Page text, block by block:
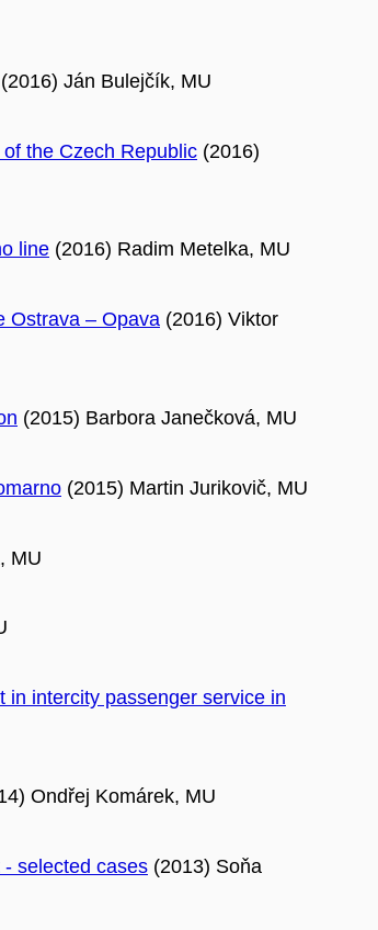
(2016) Ján Bulejčík, MU
the Czech Republic (2016)
line (2016) Radim Metelka, MU
Ostrava – Opava (2016) Viktor
(2015) Barbora Janečková, MU
(2015) Martin Jurikovič, MU
MU
in intercity passenger service in
Ondřej Komárek, MU
selected cases (2013) Soňa